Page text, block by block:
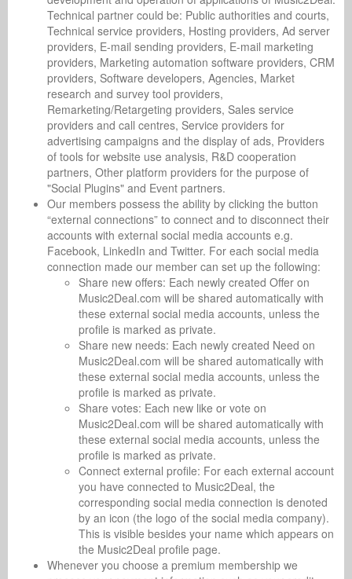
Technical partner could be: Public authorities and courts,
Technical service providers, Hosting providers, Ad server
providers, E-mail sending providers, E-mail marketing
providers, Marketing automation software providers, CRM
providers, Software developers, Agencies, Market
research and survey tool providers,
Remarketing/Retargeting providers, Sales service
providers and call centres, Service providers for
advertising campaigns and the display of ads, Providers
of tools for website use analysis, R&D cooperation
partners, Other platform providers for the purpose of
"Social Plugins" and Event partners.
Our members possess the ability by clicking the button
“external connections” to connect and to disconnect their
accounts with external social media accounts e.g.
Facebook, LinkedIn and Twitter. For each social media
connection made our member can set up the following:
Share new offers: Each newly created Offer on
Music2Deal.com will be shared automatically with
these external social media accounts, unless the
profile is marked as private.
Share new needs: Each newly created Need on
Music2Deal.com will be shared automatically with
these external social media accounts, unless the
profile is marked as private.
Share votes: Each new like or vote on
Music2Deal.com will be shared automatically with
these external social media accounts, unless the
profile is marked as private.
Connect external profile: For each external account
you have connected to Music2Deal, the
corresponding social media connection is denoted
by an icon (the logo of the social media company).
This is visible besides your name which appears on
the Music2Deal profile page.
Whenever you choose a premium membership we